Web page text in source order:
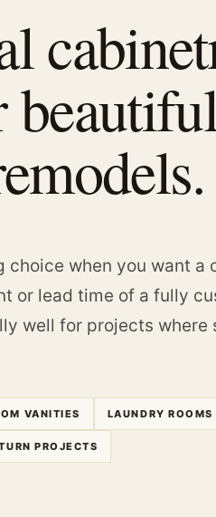
when you want a
or lead time of a fully
well for projects where
VANITIES LAUNDRY ROOMS
PROJECTS